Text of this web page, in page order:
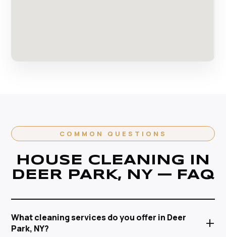
COMMON QUESTIONS
HOUSE CLEANING IN
DEER PARK, NY — FAQ
What cleaning services do you offer in Deer
Park, NY?
+